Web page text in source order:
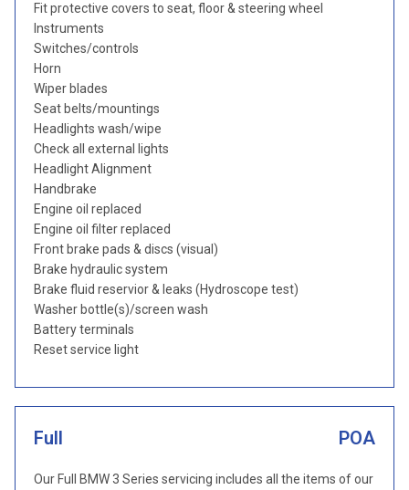
Fit protective covers to seat, floor & steering wheel
Instruments
Switches/controls
Horn
Wiper blades
Seat belts/mountings
Headlights wash/wipe
Check all external lights
Headlight Alignment
Handbrake
Engine oil replaced
Engine oil filter replaced
Front brake pads & discs (visual)
Brake hydraulic system
Brake fluid reservior & leaks (Hydroscope test)
Washer bottle(s)/screen wash
Battery terminals
Reset service light
Full POA
Our Full BMW 3 Series servicing includes all the items of our